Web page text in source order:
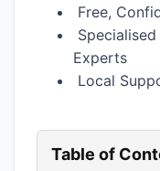
Free,
Experts
Local
Table of